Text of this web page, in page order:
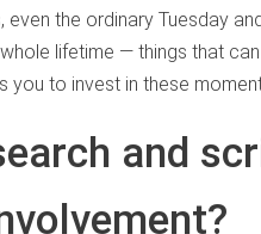
the ordinary Tuesday
lifetime — things that
you to invest in these
and